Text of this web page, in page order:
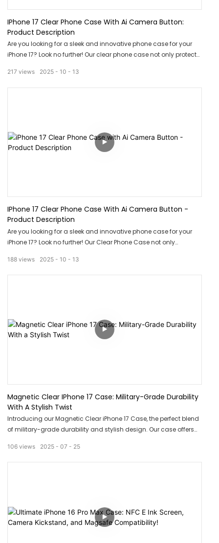
IPhone 17 Clear Phone Case With Ai Camera Button:
Product Description
Are you looking for a sleek and innovative phone case for your
iPhone 17? Look no further! Our clear phone case not only protects
photo taking. Upgrade your phone game with this stylish and
functional accessory today!
2025 10 13
217 views
IPhone 17 Clear Phone Case With Ai Camera Button -
Product Description
Are you looking for a sleek and innovative phone case for your
iPhone 17? Look no further! Our Clear Phone Case not only
easy access to your camera. Say goodbye to fumbling with your
phone and capture your memories effortlessly with this cutting-
2025 10 13
188 views
Magnetic Clear IPhone 17 Case: Military-Grade Durability
With A Stylish Twist
Introducing our Magnetic Clear iPhone 17 Case, the perfect blend
of military-grade durability and stylish design. Our case offers
clear design, allowing you to showcase the sleek look of your
iPhone. Say goodbye to bulky cases and hello to a stylish and
2025 07 25
106 views